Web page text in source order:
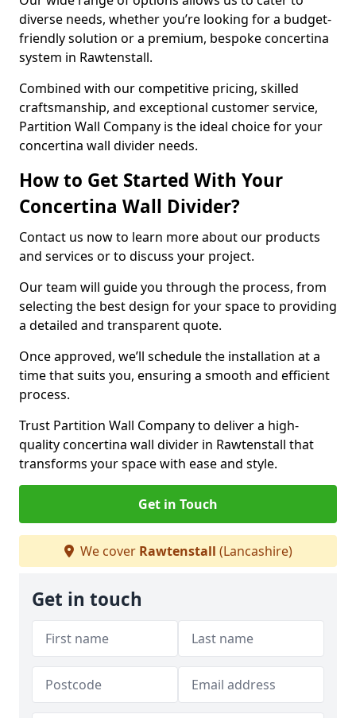
diverse needs, whether you’re looking for a budget-
friendly solution or a premium, bespoke concertina
system in Rawtenstall.
Combined with our competitive pricing, skilled
craftsmanship, and exceptional customer service,
Partition Wall Company is the ideal choice for your
concertina wall divider needs.
How to Get Started With Your
Concertina Wall Divider?
Contact us now to learn more about our products
and services or to discuss your project.
Our team will guide you through the process, from
selecting the best design for your space to providing
a detailed and transparent quote.
Once approved, we’ll schedule the installation at a
time that suits you, ensuring a smooth and efficient
process.
Trust Partition Wall Company to deliver a high-
quality concertina wall divider in Rawtenstall that
transforms your space with ease and style.
Get in Touch
We cover Rawtenstall (Lancashire)
Get in touch